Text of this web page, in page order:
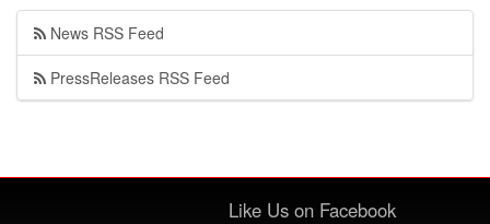
News RSS Feed
PressReleases RSS Feed
Like Us on Facebook